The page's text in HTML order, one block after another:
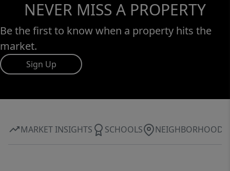
NEVER MISS A PROPERTY
Be the first to know when a property hits the
market.
Sign Up
MARKET INSIGHTS SCHOOLS NEIGHBORHOOD